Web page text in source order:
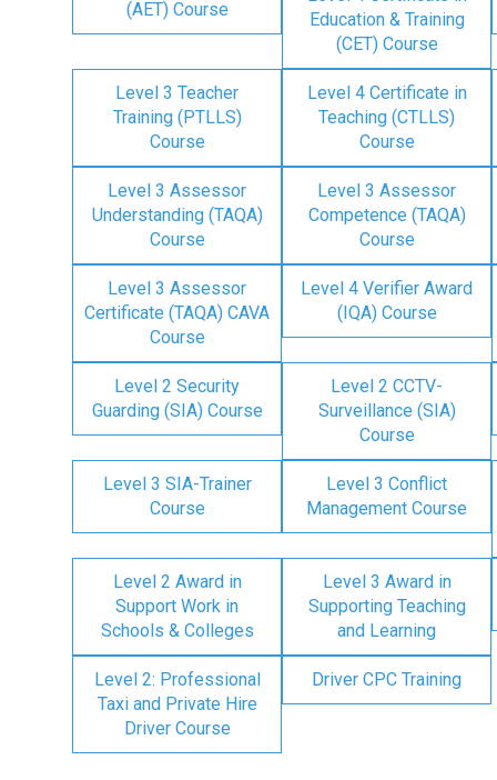
(AET) Course
Education & Training
(CET) Course
Level 3 Teacher
Training (PTLLS)
Course
Level 4 Certificate in
Teaching (CTLLS)
Course
Level 3 Assessor
Understanding (TAQA)
Course
Level 3 Assessor
Competence (TAQA)
Course
Level 3 Assessor
Certificate (TAQA) CAVA
Course
Level 4 Verifier Award
(IQA) Course
Level 2 Security
Guarding (SIA) Course
Level 2 CCTV-
Surveillance (SIA)
Course
Level 3 SIA-Trainer
Course
Level 3 Conflict
Management Course
Level 2 Award in
Support Work in
Schools & Colleges
Level 3 Award in
Supporting Teaching
and Learning
Level 2: Professional
Taxi and Private Hire
Driver Course
Driver CPC Training